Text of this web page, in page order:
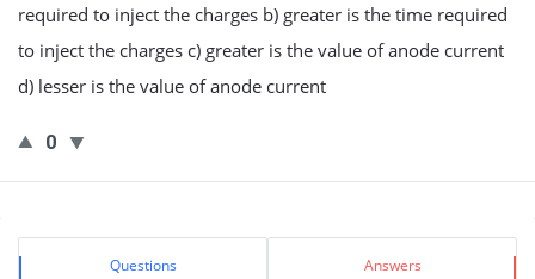
required to inject the charges b) greater is the time required
to inject the charges c) greater is the value of anode current
d) lesser is the value of anode current
0
Sidebar
Stats Questions Answers